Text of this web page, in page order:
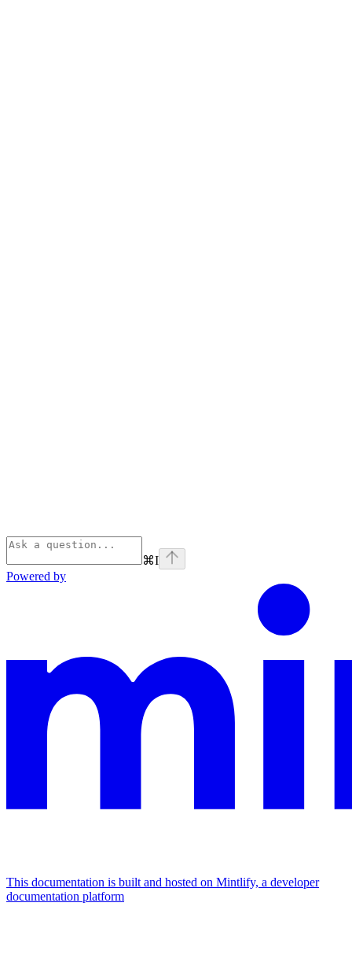
⌘I
Powered by
This documentation is built and hosted on Mintlify, a developer
documentation platform